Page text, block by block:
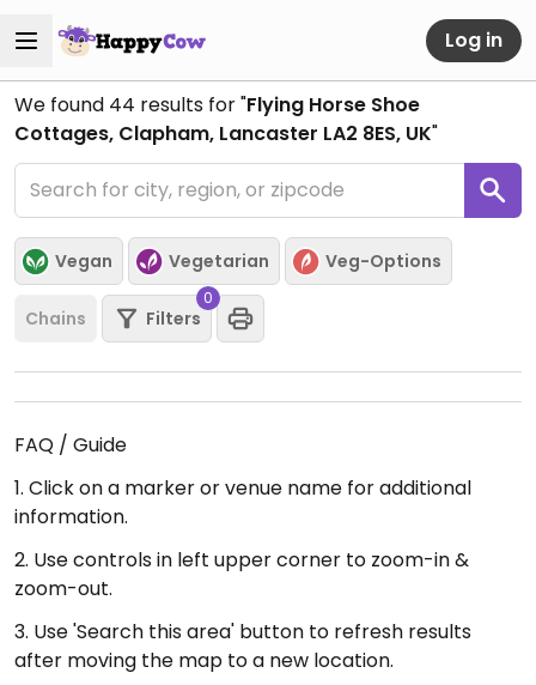
Log in
We found 44 results for "Flying Horse Shoe
Cottages, Clapham, Lancaster LA2 8ES, UK"
Vegan Vegetarian Veg-Options
Chains Filters
0
FAQ / Guide
1. Click on a marker or venue name for additional
information.
2. Use controls in left upper corner to zoom-in &
zoom-out.
3. Use 'Search this area' button to refresh results
after moving the map to a new location.